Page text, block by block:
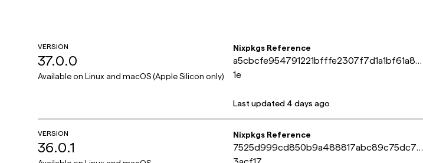
VERSION
37.0.0
Available on Linux and macOS (Apple Silicon only)
Nixpkgs Reference
a5cbcfe954791221bfffe2307f7d1a1bf61a87
1e
Last updated 4 days ago
VERSION
36.0.1
Nixpkgs Reference
7525d999cd850b9a488817abc89c75dc73